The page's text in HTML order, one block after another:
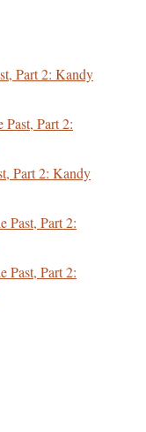
Part 2: Kandy
Past, Part 2:
Part 2: Kandy
Past, Part 2:
Past, Part 2: